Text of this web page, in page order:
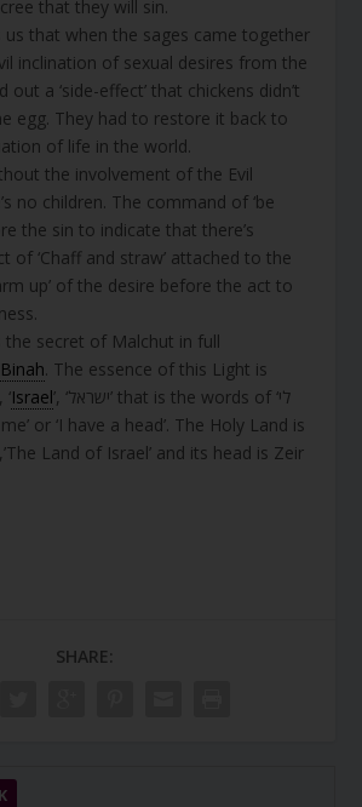
that they will sin.
us that when the sages came together
inclination of sexual desires from the
a ‘side-effect’ that chickens didn’t
egg. They had to restore it back to
of life in the world.
the involvement of the Evil
no children. The command of ‘be
the sin to indicate that there’s
of ‘Chaff and straw’ attached to the
up’ of the desire before the act to
the secret of Malchut in full
Binah. The essence of this Light is
Israel’, ‘ישראל’ that is the words of ‘לי
SHARE: